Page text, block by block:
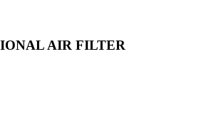
AIR FILTER